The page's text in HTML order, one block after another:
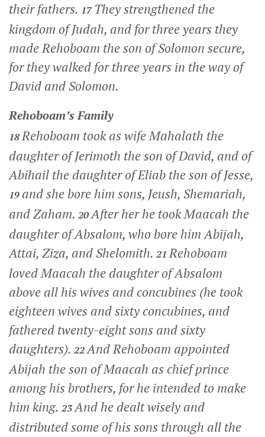
their fathers. 17 They strengthened the
kingdom of Judah, and for three years they
made Rehoboam the son of Solomon secure,
for they walked for three years in the way of
David and Solomon.
Rehoboam’s Family
18Rehoboam took as wife Mahalath the
daughter of Jerimoth the son of David, and of
Abihail the daughter of Eliab the son of Jesse,
19 and she bore him sons, Jeush, Shemariah,
and Zaham. 20After her he took Maacah the
daughter of Absalom, who bore him Abijah,
Attai, Ziza, and Shelomith. 21Rehoboam
loved Maacah the daughter of Absalom
above all his wives and concubines (he took
eighteen wives and sixty concubines, and
fathered twenty-eight sons and sixty
daughters). 22And Rehoboam appointed
Abijah the son of Maacah as chief prince
among his brothers, for he intended to make
him king. 23And he dealt wisely and
distributed some of his sons through all the